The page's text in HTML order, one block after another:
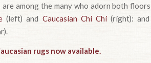
among the many who adorn both
(left) and Caucasian Chi Chi(right):
rugs now available.